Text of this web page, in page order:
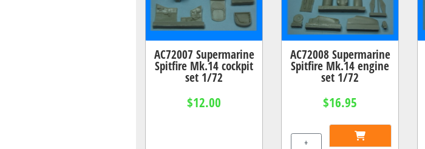
AC72007 Supermarine
Spitfire Mk.14 cockpit
set 1/72
$12.00
AC72008 Supermarine
Spitfire Mk.14 engine
set 1/72
$16.95
+